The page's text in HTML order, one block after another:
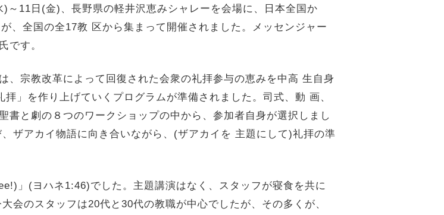
～11日(金)、 長野県の軽井沢恵みシャレーを会場に、日本全国か
、全国の全17教 区から集まって開催されました。メッセンジャー
です。
、 宗教改革によって回復された会衆の礼拝参与の恵みを中高 生自身
」
を作り上げていくプログラムが準備されました。司式、動 画、
書と劇の８つのワークショップの中から、 参加者自身が選択しまし
ザアカイ物語に向き合いながら、(ザアカイを 主題にして)礼拝の準
」(ヨハネ1:46)でした。主題講演はなく、
スタッフが寝食を共に
会のスタッフは20代と30代の教職が中心でしたが、その多くが、